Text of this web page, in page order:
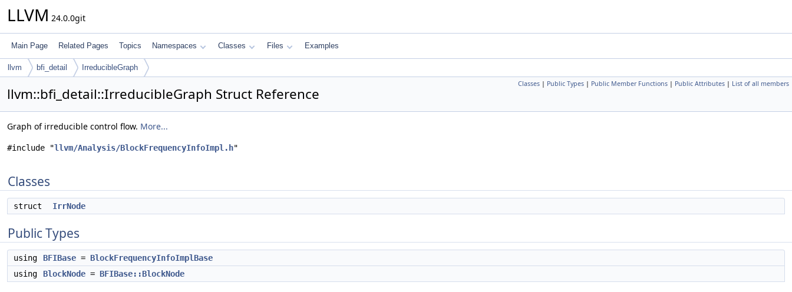
LLVM 24.0.0git
Main Page Related Pages Topics Namespaces Classes Files Examples
llvm bfi_detail IrreducibleGraph
Classes | Public Types | Public Member Functions | Public Attributes | List of all members
llvm::bfi_detail::IrreducibleGraph Struct Reference
Graph of irreducible control flow. More...
#include "llvm/Analysis/BlockFrequencyInfoImpl.h"
Classes
struct IrrNode
Public Types
using BFIBase = BlockFrequencyInfoImplBase
using
BlockNode = BFIBase::BlockNode